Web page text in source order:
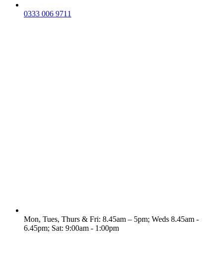
0333 006 9711
Mon, Tues, Thurs & Fri: 8.45am – 5pm; Weds 8.45am -
6.45pm; Sat: 9:00am - 1:00pm